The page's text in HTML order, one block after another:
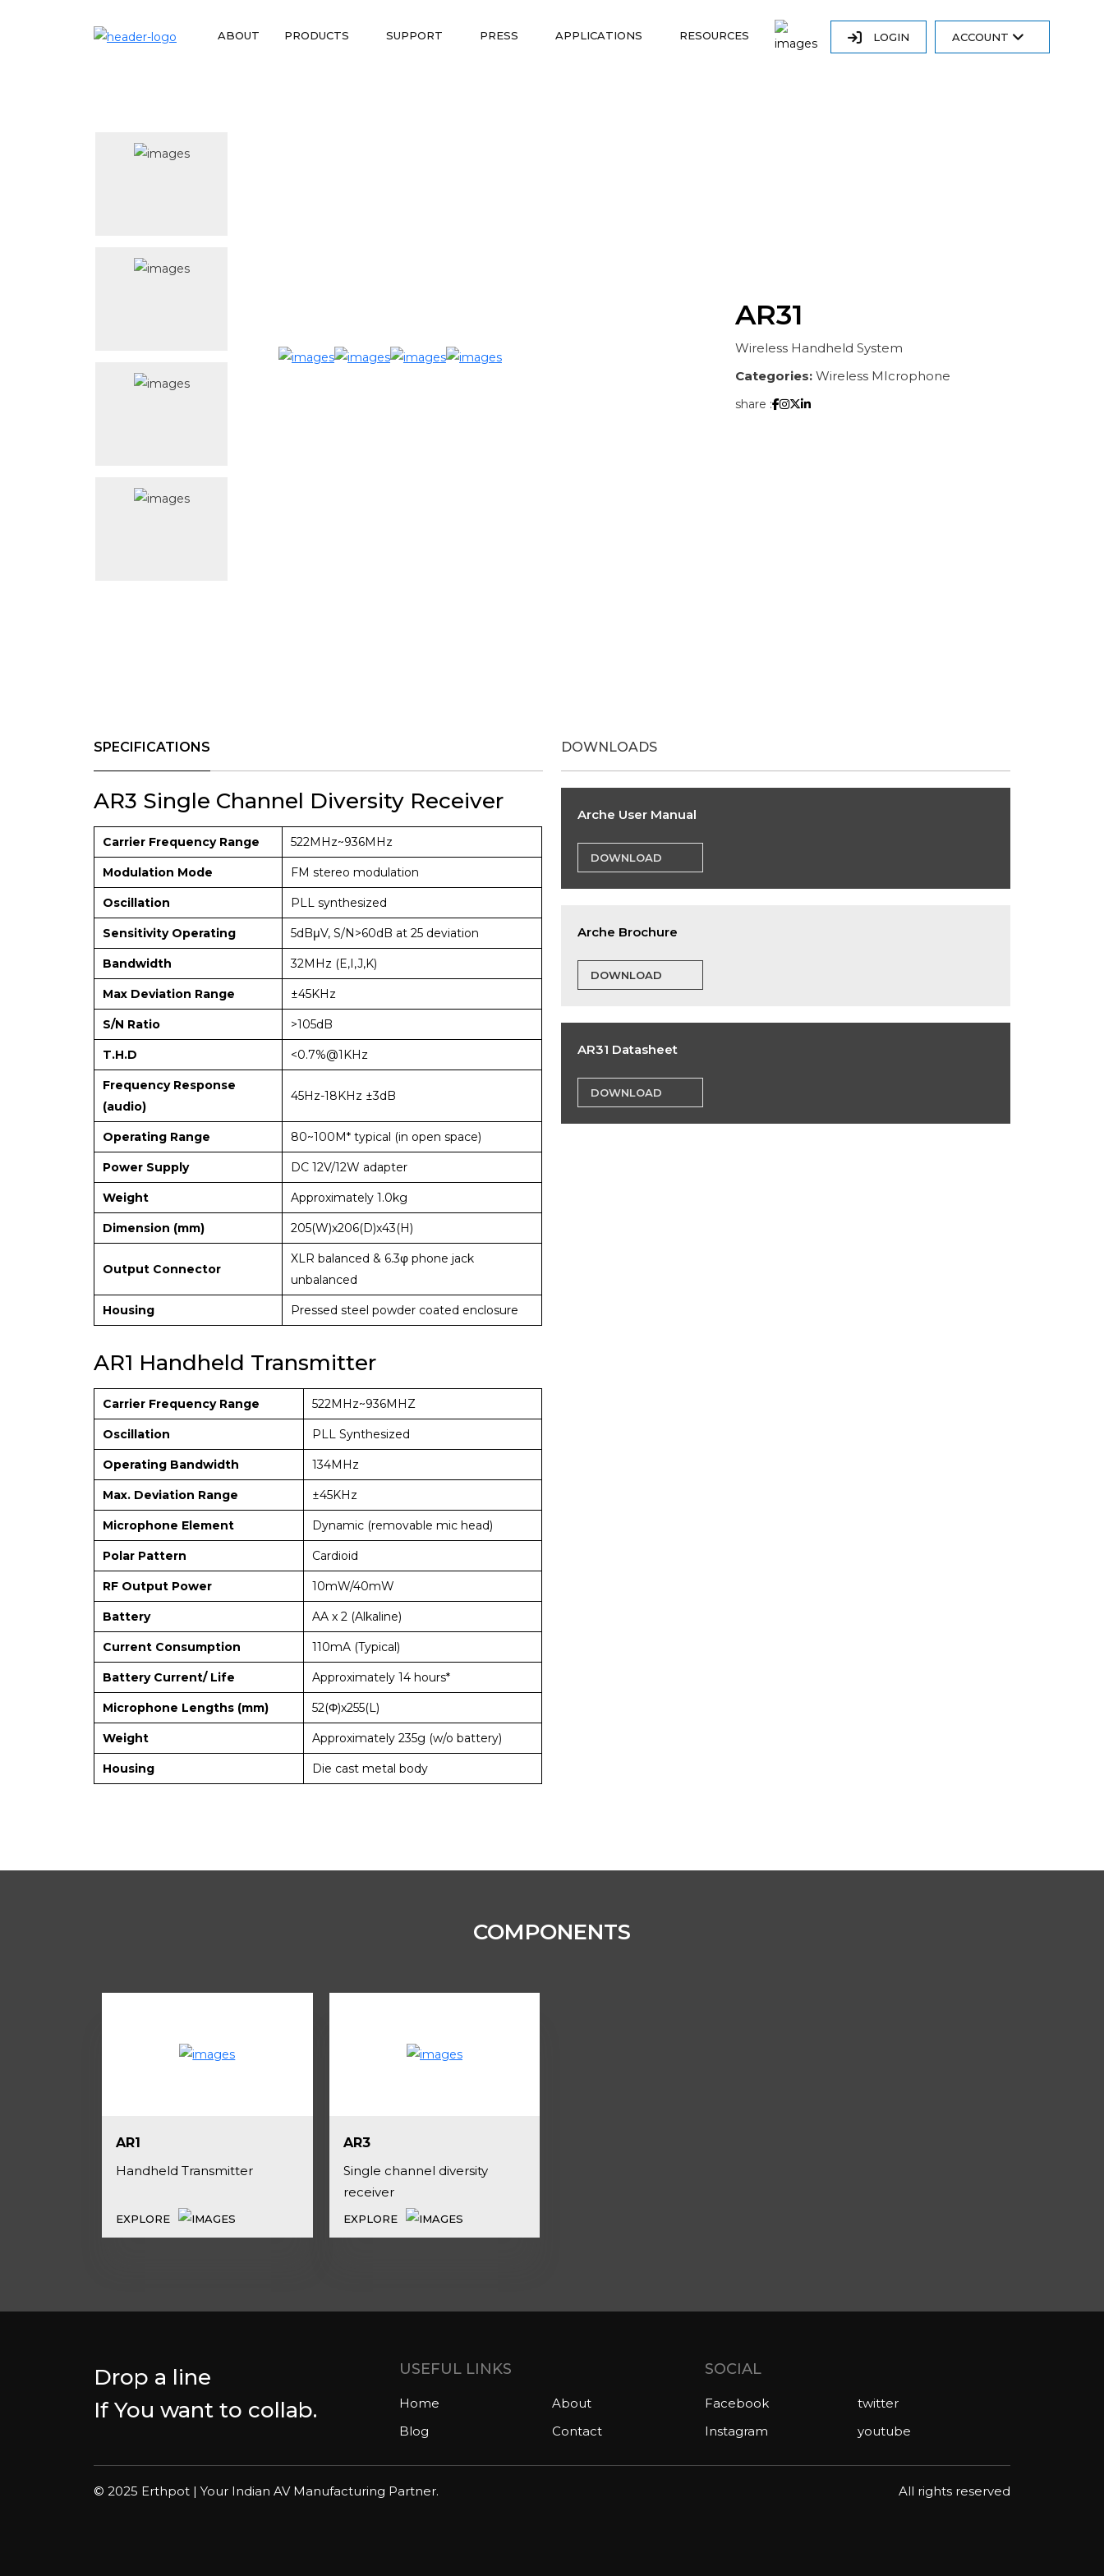
ABOUT PRODUCTS SUPPORT PRESS APPLICATIONS RESOURCES LOGIN ACCOUNT
AR31
Wireless Handheld System
Categories: Wireless MIcrophone
share :
SPECIFICATIONS
AR3 Single Channel Diversity Receiver
Carrier Frequency Range 522MHz~936MHz
Modulation Mode FM stereo modulation
Oscillation PLL synthesized
Sensitivity Operating 5dBμV, S/N>60dB at 25 deviation
Bandwidth 32MHz (E,I,J,K)
Max Deviation Range ±45KHz
S/N Ratio >105dB
T.H.D <0.7%@1KHz
Frequency Response
(audio)
45Hz-18KHz ±3dB
Operating Range 80~100M* typical (in open space)
Power Supply DC 12V/12W adapter
Weight Approximately 1.0kg
Dimension (mm) 205(W)x206(D)x43(H)
Output Connector
XLR balanced & 6.3φ phone jack
unbalanced
Housing Pressed steel powder coated enclosure
AR1 Handheld Transmitter
Carrier Frequency Range 522MHz~936MHZ
Oscillation PLL Synthesized
Operating Bandwidth 134MHz
Max. Deviation Range ±45KHz
Microphone Element Dynamic (removable mic head)
Polar Pattern Cardioid
RF Output Power 10mW/40mW
Battery AA x 2 (Alkaline)
Current Consumption 110mA (Typical)
Battery Current/ Life Approximately 14 hours*
Microphone Lengths (mm) 52(Φ)x255(L)
Weight Approximately 235g (w/o battery)
Housing Die cast metal body
DOWNLOADS
Arche User Manual
DOWNLOAD
Arche Brochure
DOWNLOAD
AR31 Datasheet
DOWNLOAD
COMPONENTS
AR1
Handheld Transmitter
EXPLORE
AR3
Single channel diversity
receiver
EXPLORE
Drop a line
If You want to collab.
USEFUL LINKS
Home
About
Blog
Contact
SOCIAL
Facebook
twitter
Instagram
youtube
© 2025 Erthpot | Your Indian AV Manufacturing Partner. All rights reserved